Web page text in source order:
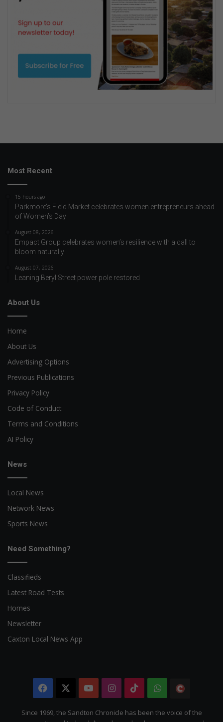
Most Recent
15 hours ago
Parkmore’s Field Market celebrates women entrepreneurs ahead
of Women’s Day
August 08, 2026
Empact Group celebrates women’s resilience with a call to
bloom naturally
August 07, 2026
Leaning Beryl Street power pole restored
About Us
Home
About Us
Advertising Options
Previous Publications
Privacy Policy
Code of Conduct
Terms and Conditions
AI Policy
News
Local News
Network News
Sports News
Need Something?
Classifieds
Latest Road Tests
Homes
Newsletter
Caxton Local News App
Facebook YouTubeInstagram
TikTokWhatsApp
Citizen
Since 1969, the Sandton Chronicle has been the voice of the